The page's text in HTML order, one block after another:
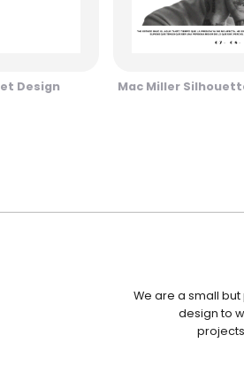
Design Mac Miller
We are a small
design to